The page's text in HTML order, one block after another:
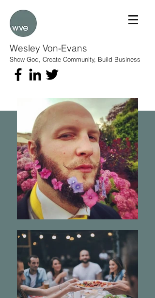
Wesley Von-Evans
Show God, Create Community, Build Business